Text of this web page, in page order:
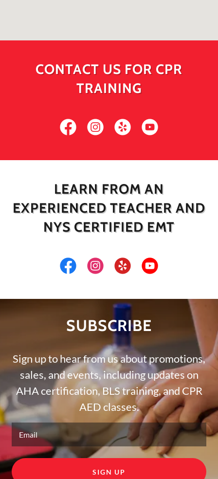
CONTACT US FOR CPR
TRAINING
LEARN FROM AN
EXPERIENCED TEACHER AND
NYS CERTIFIED EMT
SUBSCRIBE
Sign up to hear from us about promotions,
sales, and events, including updates on
AHA certification, BLS training, and CPR
AED classes.
Email
SIGN UP